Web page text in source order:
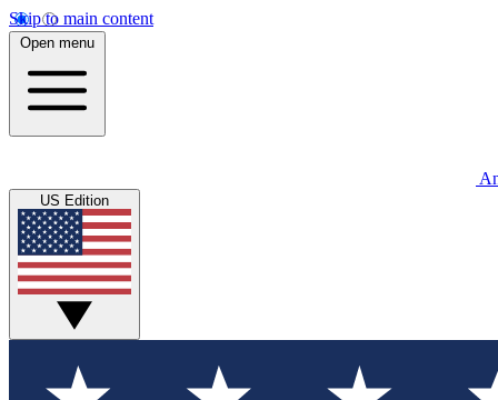
Skip to main content
Open menu
US Edition